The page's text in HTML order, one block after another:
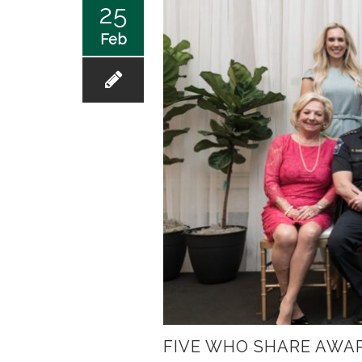
25
Feb
FIVE WHO SHARE